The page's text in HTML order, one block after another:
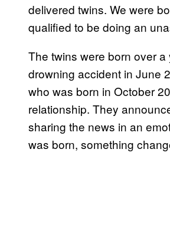
delivered twins. We were
qualified to be doing an
The twins were born over
drowning accident in June
who was born in October
relationship. They
sharing the news in an
was born, something